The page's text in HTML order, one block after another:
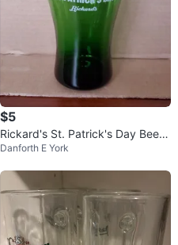
$5
Rickard's St. Patrick's Day Beer
Glasses
Danforth E York